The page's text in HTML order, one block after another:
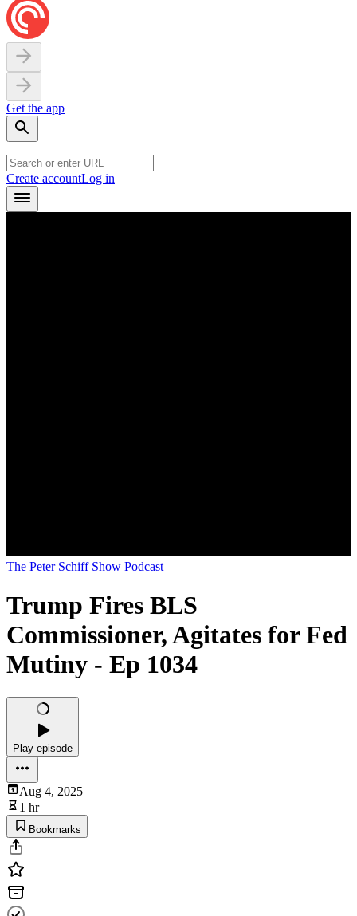
Get the app
Create accountLog in
The Peter Schiff Show Podcast
Trump Fires BLS
Commissioner, Agitates for Fed
Mutiny - Ep 1034
Play episode
Aug 4, 2025
1 hr
Bookmarks